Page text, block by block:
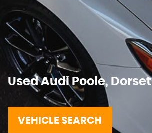
UsedAudiPoole, Dorset
VEHICLE SEARCH